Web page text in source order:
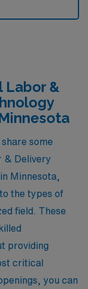
Labor &
some
& Delivery
Minnesota,
the types of
field. These
providing
critical
you can